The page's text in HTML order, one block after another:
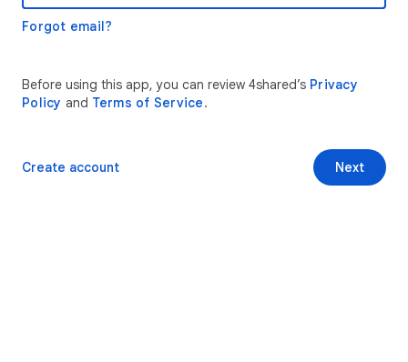
Forgot email?
Before using this app, you can review 4shared’s Privacy
Policy and Terms of Service.
Next
Create account